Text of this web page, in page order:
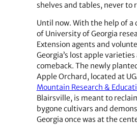
shelves and tables, never to
Until now. With the help of a
of University of Georgia
Extension agents and
Georgia’s lost apple
comeback. The newly
Apple Orchard, located at
Mountain Research &
Blairsville, is meant to
bygone cultivars and
Georgia once was at the